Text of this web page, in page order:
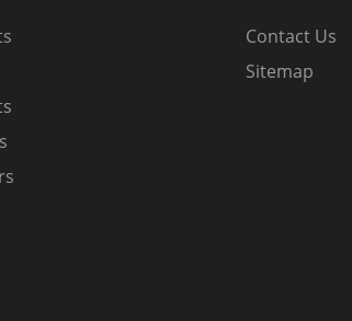
Contact Us
Sitemap